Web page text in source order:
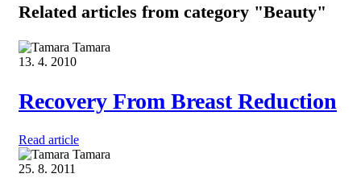
Related articles from category "Beauty"
Tamara
13. 4. 2010
Recovery From Breast Reduction
Read article
Tamara
25. 8. 2011